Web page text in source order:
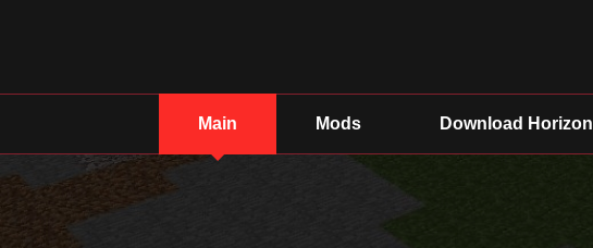
Main Mods Download Horizon